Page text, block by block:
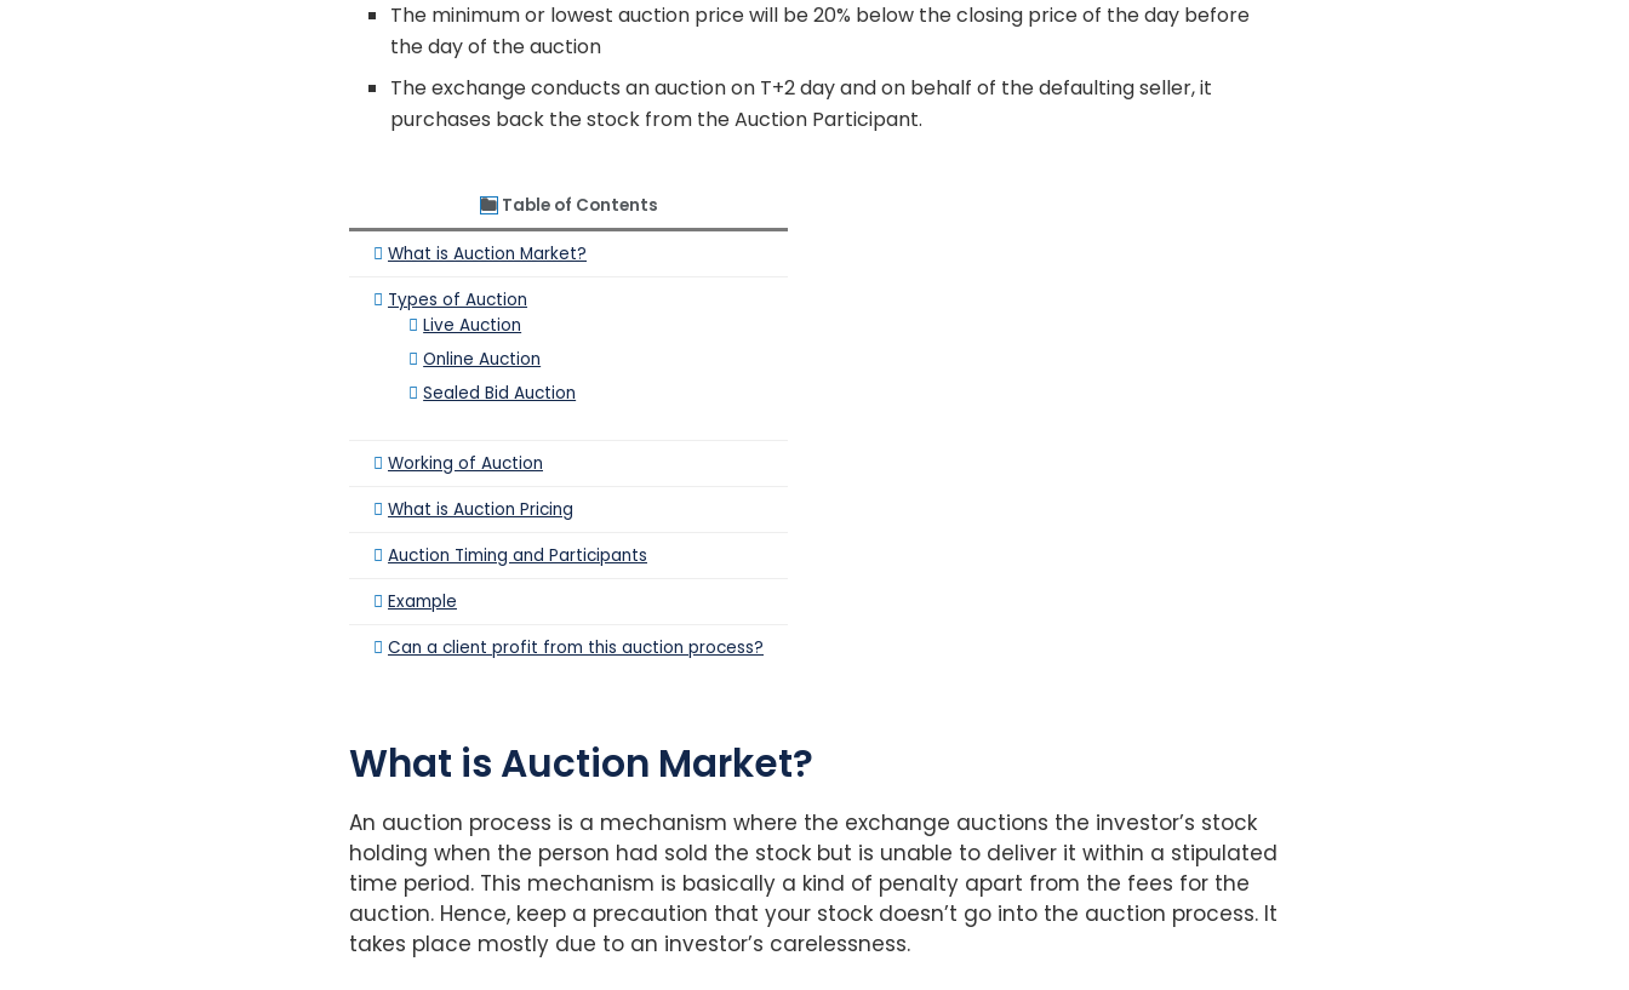
The minimum or lowest auction price will be 20% below the closing price of the day before
the day of the auction
The exchange conducts an auction on T+2 day and on behalf of the defaulting seller, it
purchases back the stock from the Auction Participant.
Table of Contents
What is Auction Market?
Types of Auction
Live Auction
Online Auction
Sealed Bid Auction
Working of Auction
What is Auction Pricing
Auction Timing and Participants
Example
Can a client profit from this auction process?
What is Auction Market?
An auction process is a mechanism where the exchange auctions the investor’s stock
holding when the person had sold the stock but is unable to deliver it within a stipulated
time period. This mechanism is basically a kind of penalty apart from the fees for the
auction. Hence, keep a precaution that your stock doesn’t go into the auction process. It
takes place mostly due to an investor’s carelessness.